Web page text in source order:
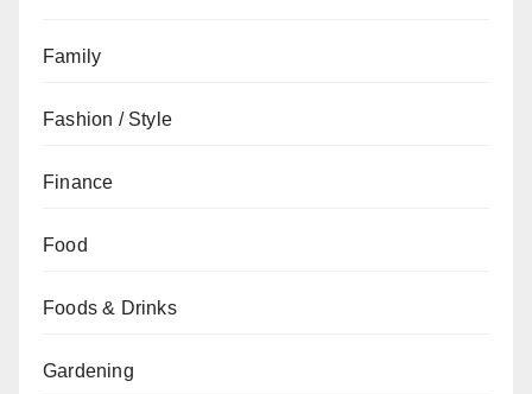
Family
Fashion / Style
Finance
Food
Foods & Drinks
Gardening